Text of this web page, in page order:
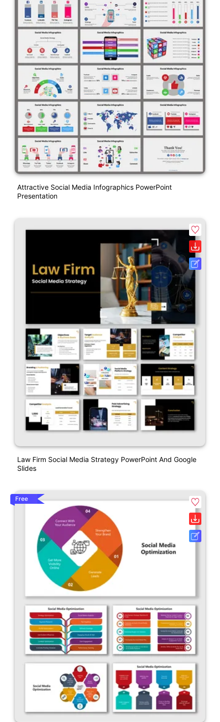
Attractive Social Media Infographics PowerPoint
Presentation
Law Firm Social Media Strategy PowerPoint And Google
Slides
Free